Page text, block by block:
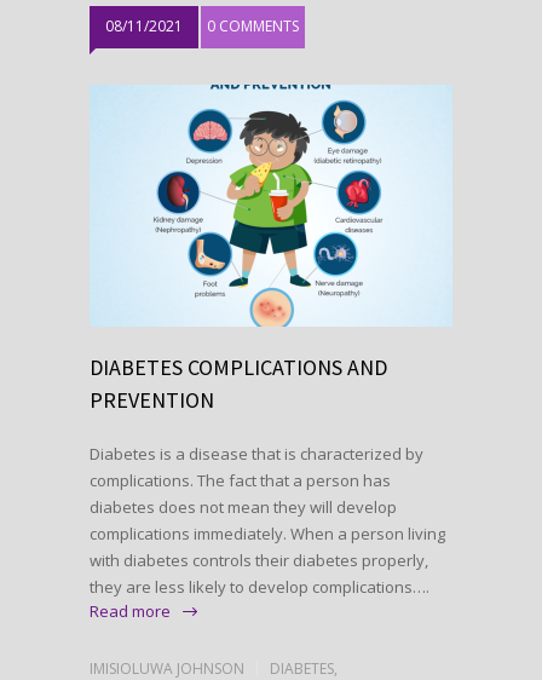
08/11/2021 0 COMMENTS
DIABETES COMPLICATIONS AND
PREVENTION
Diabetes is a disease that is characterized by
complications. The fact that a person has
diabetes does not mean they will develop
complications immediately. When a person living
with diabetes controls their diabetes properly,
they are less likely to develop complications….
Read more
IMISIOLUWA JOHNSON DIABETES,